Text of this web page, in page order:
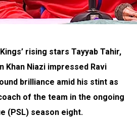
rising stars Tayyab Tahir,
Khan Niazi impressed Ravi
brilliance amid his stint as
of the team in the ongoing
(PSL) season eight.